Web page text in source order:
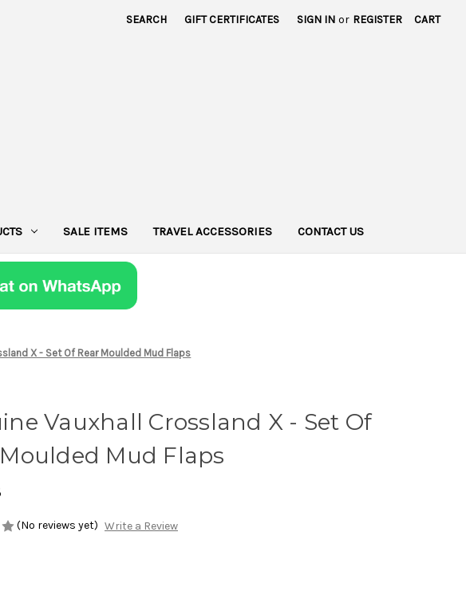
SEARCH GIFT CERTIFICATES SIGN IN or REGISTER CART
SALE ITEMS TRAVEL ACCESSORIES CONTACT US
X - Set Of Rear Moulded Mud Flaps
Vauxhall Crossland X - Set Of
Mud Flaps
(No reviews yet) Write a Review